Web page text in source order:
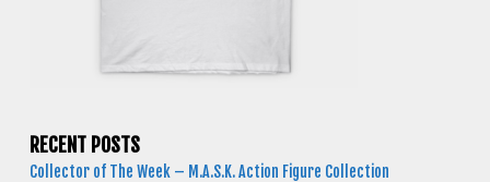
RECENT POSTS
Collector of The Week – M.A.S.K. Action Figure Collection